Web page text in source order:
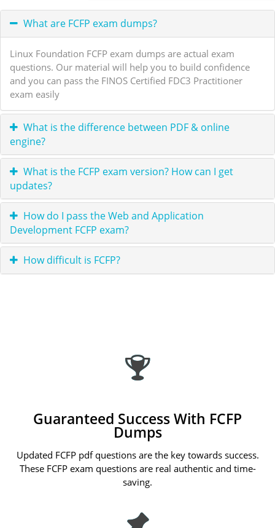
What are FCFP exam dumps?
Linux Foundation FCFP exam dumps are actual exam
questions. Our material will help you to build confidence
and you can pass the FINOS Certified FDC3 Practitioner
exam easily
What is the difference between PDF & online
engine?
What is the FCFP exam version? How can I get
updates?
How do I pass the Web and Application
Development FCFP exam?
How difficult is FCFP?
Guaranteed Success With FCFP
Dumps
Updated FCFP pdf questions are the key towards success.
These FCFP exam questions are real authentic and time-
saving.